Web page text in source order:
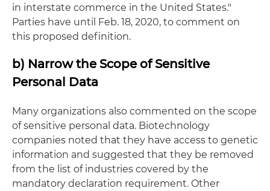
in interstate commerce in the United States."
Parties have until Feb. 18, 2020, to comment on
this proposed definition.
b) Narrow the Scope of Sensitive
Personal Data
Many organizations also commented on the scope
of sensitive personal data. Biotechnology
companies noted that they have access to genetic
information and suggested that they be removed
from the list of industries covered by the
mandatory declaration requirement. Other